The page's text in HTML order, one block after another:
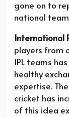
gone on to
national
International
players from
IPL teams
healthy
expertise.
cricket has
of this idea